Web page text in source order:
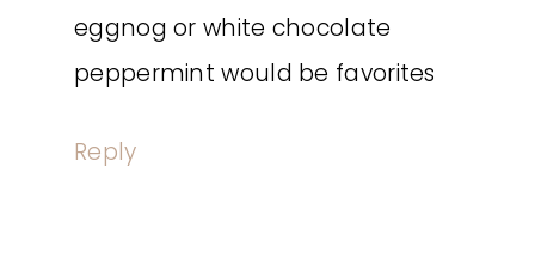
eggnog or white chocolate
peppermint would be favorites
Reply